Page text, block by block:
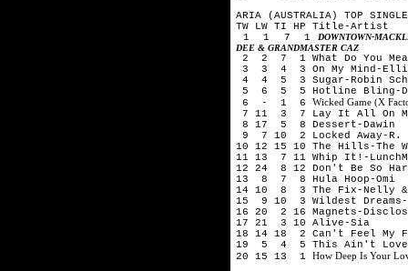
ARIA (AUSTRALIA) TOP
TW LW TI HP Title-Artist
1 1 7 1
DOWNTOWN-
DEE & GRANDMASTER CAZ
2 2 7 1 What Do You
3 3 4 3 On My Mind-
4 4 5 3 Sugar-Robin
5 6 5 5 Hotline Bling-
6 - 1 6 Wicked Game (X
7 11 3 7 Lay It All On
8 17 5 8 Dessert-Dawin
9 7 10 2 Locked Away-R.
10 12 15 10 The Hills-The
11 13 7 11 Whip It!-
12 24 8 12 Don't Be So
13 8 7 8 Hula Hoop-Omi
14 10 8 3 The Fix-Nelly &
15 9 10 3 Wildest
16 20 2 16 Magnets-
17 21 3 10 Alive-Sia
18 14 18 2 Can't Feel My
19 5 4 5 This Ain't Love-
20 15 13 1 How Deep Is Your